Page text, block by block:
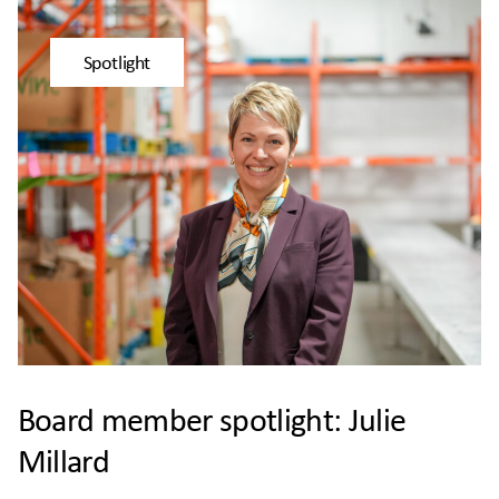
Spotlight
Board member spotlight: Julie
Millard